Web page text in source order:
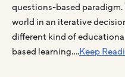
questions-based
world in an iterative
different kind of
based learning….Keep